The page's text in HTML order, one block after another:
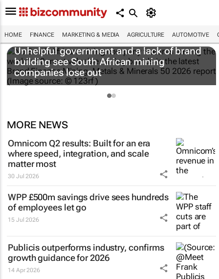
HOME FINANCE MARKETING & MEDIA AGRICULTURE AUTOMOTIVE
Unhelpful government and a lack of brand
building see South African mining
companies lose out
MORE NEWS
Omnicom Q2 results: Built for an era
where speed, integration, and scale
matter most
30 Jul 2026
WPP £500m savings drive sees hundreds
of employees let go
15 Jul 2026
Publicis outperforms industry, confirms
growth guidance for 2026
14 Apr 2026